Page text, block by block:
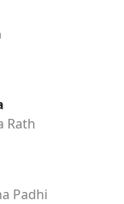
Rath
Padhi